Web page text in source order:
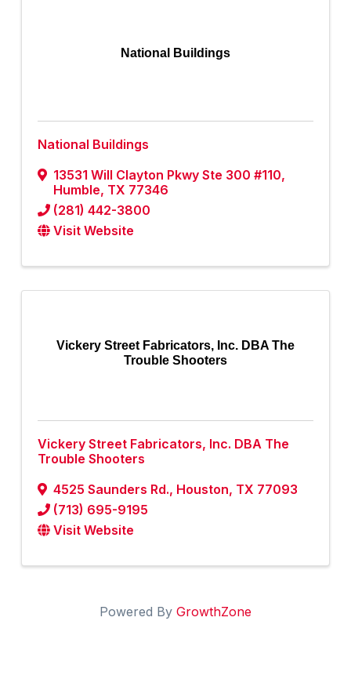
National Buildings
National Buildings
13531 Will Clayton Pkwy Ste 300 #110,
Humble, TX 77346
(281) 442-3800
Visit Website
Vickery Street Fabricators, Inc. DBA The
Trouble Shooters
Vickery Street Fabricators, Inc. DBA The
Trouble Shooters
4525 Saunders Rd., Houston, TX 77093
(713) 695-9195
Visit Website
Powered By GrowthZone